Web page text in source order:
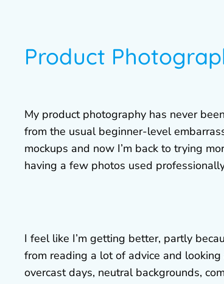
Product
My product photography has never
from the usual beginner-level
mockups and now I’m back to trying
having a few photos used
I feel like I’m getting better, partly
from reading a lot of advice and
overcast days, neutral backgrounds,